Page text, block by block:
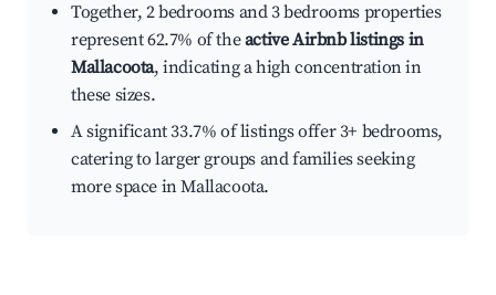
Together, 2 bedrooms and 3 bedrooms properties
represent 62.7% of theactive Airbnb listings in
Mallacoota, indicating a high concentration in
these sizes.
A significant 33.7% of listings offer 3+ bedrooms,
catering to larger groups and families seeking
more space in Mallacoota.